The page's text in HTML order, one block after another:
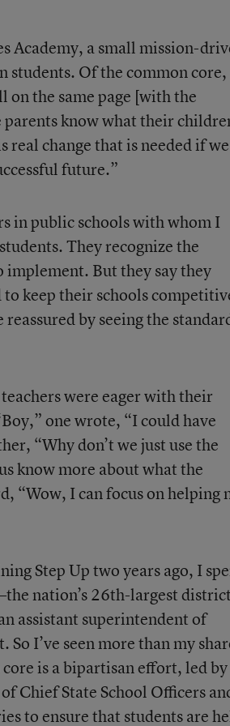
Academy, a small mission-
students. Of the common core,
on the same page [with the
parents know what their
real change that is needed if we
future.”
in public schools with whom I
They recognize the
But they say they
keep their schools
by seeing the
were eager with their
one wrote, “I could have
“Why don’t we just use the
know more about what the
“Wow, I can focus on helping
Step Up two years ago, I
nation’s 26th-largest
assistant superintendent of
I’ve seen more than my
is a bipartisan effort, led by
Chief State School Officers
to ensure that students are